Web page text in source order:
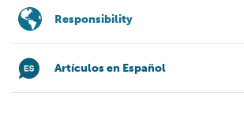
Responsibility
Artículos en Español